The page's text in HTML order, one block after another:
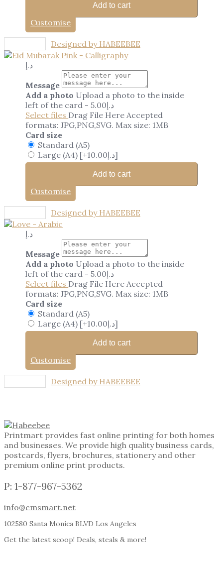
Add to cart
Customise
Designed by HABEEBEE
د.إ
Message
Add a photo Upload a photo to the inside
left of the card -5.00د.إ
Select files Drag File Here Accepted
formats: JPG,PNG,SVG. Max size: 1MB
Card size
Standard (A5)
Large (A4)
[+10.00د.إ]
Add to cart
Customise
Designed by HABEEBEE
د.إ
Message
Add a photo Upload a photo to the inside
left of the card -5.00د.إ
Select files Drag File Here Accepted
formats: JPG,PNG,SVG. Max size: 1MB
Card size
Standard (A5)
Large (A4)
[+10.00د.إ]
Add to cart
Customise
Designed by HABEEBEE
Printmart provides fast online printing for both homes
and businesses. We provide high quality business cards,
postcards, flyers, brochures, stationery and other
premium online print products.
P: 1-877-967-5362
info@cmsmart.net
102580 Santa Monica BLVD Los Angeles
Get the latest scoop! Deals, steals & more!